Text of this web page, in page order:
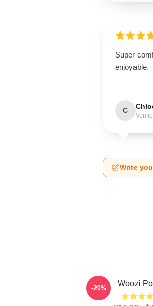
Super
enjoyable.
C
Write
Woozi
-20%